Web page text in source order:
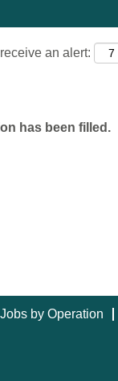
an alert:
has been filled.
by Operation